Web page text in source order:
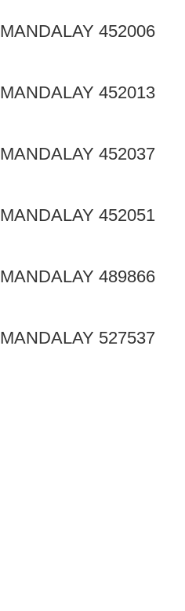
MANDALAY 452006
MANDALAY 452013
MANDALAY 452037
MANDALAY 452051
MANDALAY 489866
MANDALAY 527537